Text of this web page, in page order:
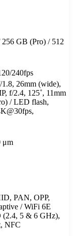
GB (Pro) / 512
240fps
26mm (wide),
f/2.4, 125˚, 11mm
/ LED flash,
μm
PAN, OPP,
/ WiFi 6E
(2.4, 5 & 6 GHz),
NFC